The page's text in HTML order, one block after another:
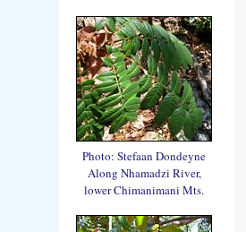
Photo: Stefaan Dondeyne
Along Nhamadzi River,
lower Chimanimani Mts.